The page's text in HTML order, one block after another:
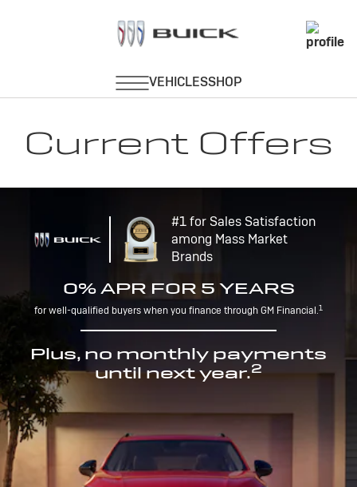
Current Offers
#1 for Sales Satisfaction
among Mass Market
Brands
0% APR FOR 5 YEARS
for well-qualified buyers when you finance through GM Financial.1
Plus, no monthly payments
until next year.2